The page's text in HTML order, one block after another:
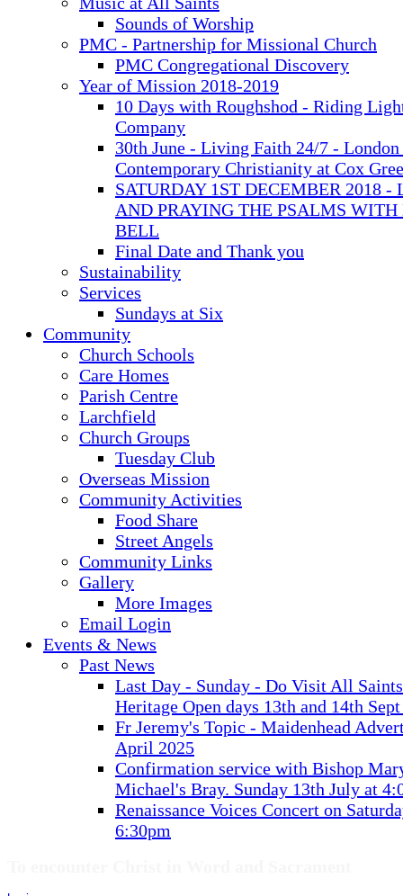
Sounds of Worship
PMC - Partnership for Missional Church
PMC Congregational Discovery
Year of Mission 2018-2019
10 Days with Roughshod - Riding
Company
30th June - Living Faith 24/7 -
Contemporary Christianity at Cox
SATURDAY 1ST DECEMBER 2018 -
AND PRAYING THE PSALMS WITH
BELL
Final Date and Thank you
Sustainability
Services
Sundays at Six
Community
Church Schools
Care Homes
Parish Centre
Larchfield
Church Groups
Tuesday Club
Overseas Mission
Community Activities
Food Share
Street Angels
Community Links
Gallery
More Images
Email Login
Events & News
Past News
Last Day - Sunday - Do Visit All
Heritage Open days 13th and 14th
Fr Jeremy's Topic - Maidenhead
April 2025
Confirmation service with Bishop
Michael's Bray. Sunday 13th July at
Renaissance Voices Concert on
6:30pm